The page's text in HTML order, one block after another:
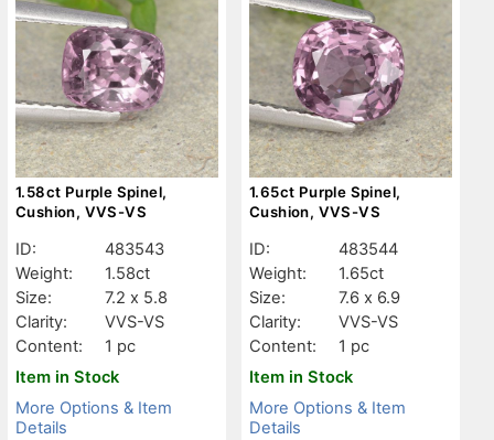
1.58ct Purple Spinel,
Cushion, VVS-VS
ID:
483543
Weight:
1.58ct
Size:
7.2 x 5.8
Clarity:
VVS-VS
Content:
1 pc
Item in Stock
More Options & Item
Details
1.65ct Purple Spinel,
Cushion, VVS-VS
ID:
483544
Weight:
1.65ct
Size:
7.6 x 6.9
Clarity:
VVS-VS
Content:
1 pc
Item in Stock
More Options & Item
Details